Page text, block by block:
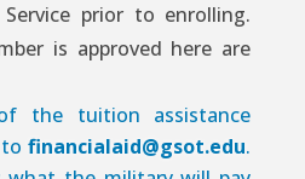
prior to enrolling.
is approved here are
the tuition assistance
tofinancialaid@gsot.edu.